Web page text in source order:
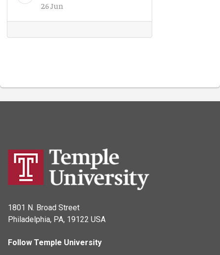
26 Jun
1801 N. Broad Street
Philadelphia, PA, 19122 USA
Follow Temple University